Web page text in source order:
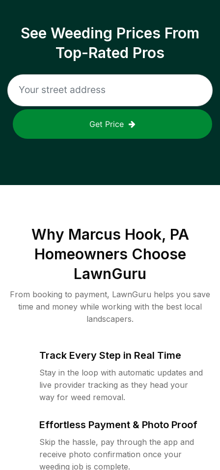
See Weeding Prices From
Top-Rated Pros
Get Price
Why Marcus Hook, PA
Homeowners Choose
LawnGuru
From booking to payment, LawnGuru helps you save
time and money while working with the best local
landscapers.
Track Every Step in Real Time
Stay in the loop with automatic updates and
live provider tracking as they head your
way for weed removal.
Effortless Payment & Photo Proof
Skip the hassle, pay through the app and
receive photo confirmation once your
weeding job is complete.